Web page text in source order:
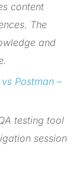
content
The
and
Postman –
testing tool
session